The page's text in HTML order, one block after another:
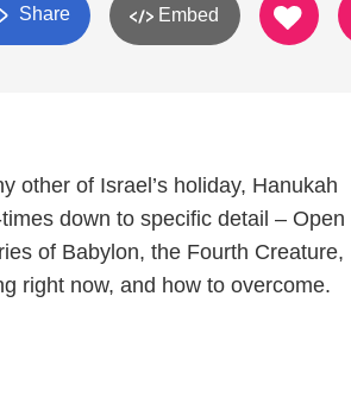
Share Embed
other of Israel’s holiday, Hanukah
down to specific detail – Open
of Babylon, the Fourth Creature,
right now, and how to overcome.